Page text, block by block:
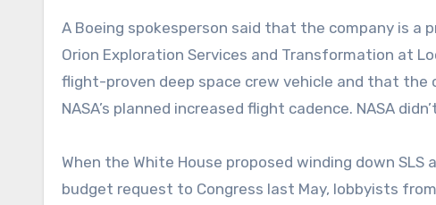
A Boeing spokesperson said that the company is a
Orion Exploration Services and Transformation at
flight-proven deep space crew vehicle and that
NASA’s planned increased flight cadence. NASA
When the White House proposed winding down
budget request to Congress last May, lobbyists